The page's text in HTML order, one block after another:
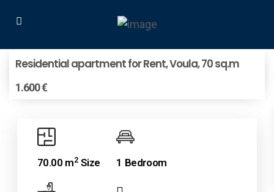
Residential apartment for Rent, Voula, 70 sq.m
1.600 €
70.00 m2Size 1 Bedroom